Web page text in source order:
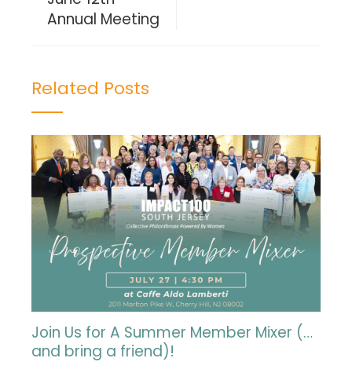
Annual Meeting
Related Posts
Join Us for A Summer Member Mixer (…
and bring a friend)!